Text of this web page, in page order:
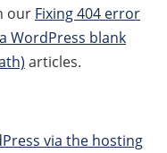
our Fixing 404 error
WordPress blank
articles.
via the hosting